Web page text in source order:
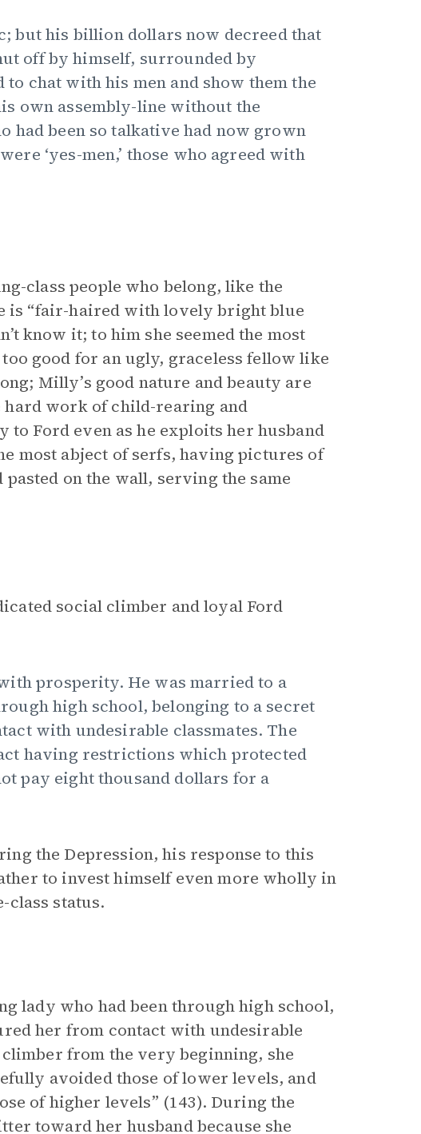
but his billion dollars now decreed that
off by himself, surrounded by
chat with his men and show them the
own assembly-line without the
had been so talkative had now grown
‘yes-men,’ those who agreed with
class people who belong, like the
is “fair-haired with lovely bright blue
know it; to him she seemed the most
good for an ugly, graceless fellow like
Milly’s good nature and beauty are
work of child-rearing and
Ford even as he exploits her husband
most abject of serfs, having pictures of
on the wall, serving the same
social climber and loyal Ford
prosperity. He was married to a
high school, belonging to a secret
with undesirable classmates. The
having restrictions which protected
pay eight thousand dollars for a
the Depression, his response to this
to invest himself even more wholly in
class status.
lady who had been through high school,
her from contact with undesirable
from the very beginning, she
avoided those of lower levels, and
of higher levels” (143). During the
toward her husband because she